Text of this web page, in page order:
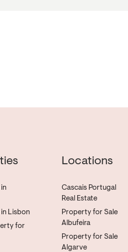
in Lisbon
for
Locations
Cascais Portugal
Real Estate
Property for Sale
Albufeira
Property for Sale
Algarve